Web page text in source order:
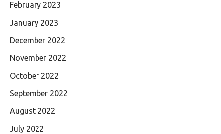
February 2023
January 2023
December 2022
November 2022
October 2022
September 2022
August 2022
July 2022